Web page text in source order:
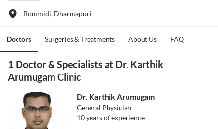
Bommidi, Dharmapuri
Doctors Surgeries & Treatments About Us FAQ
1 Doctor & Specialists at Dr. Karthik
Arumugam Clinic
Dr. Karthik Arumugam
General Physician
10years of experience